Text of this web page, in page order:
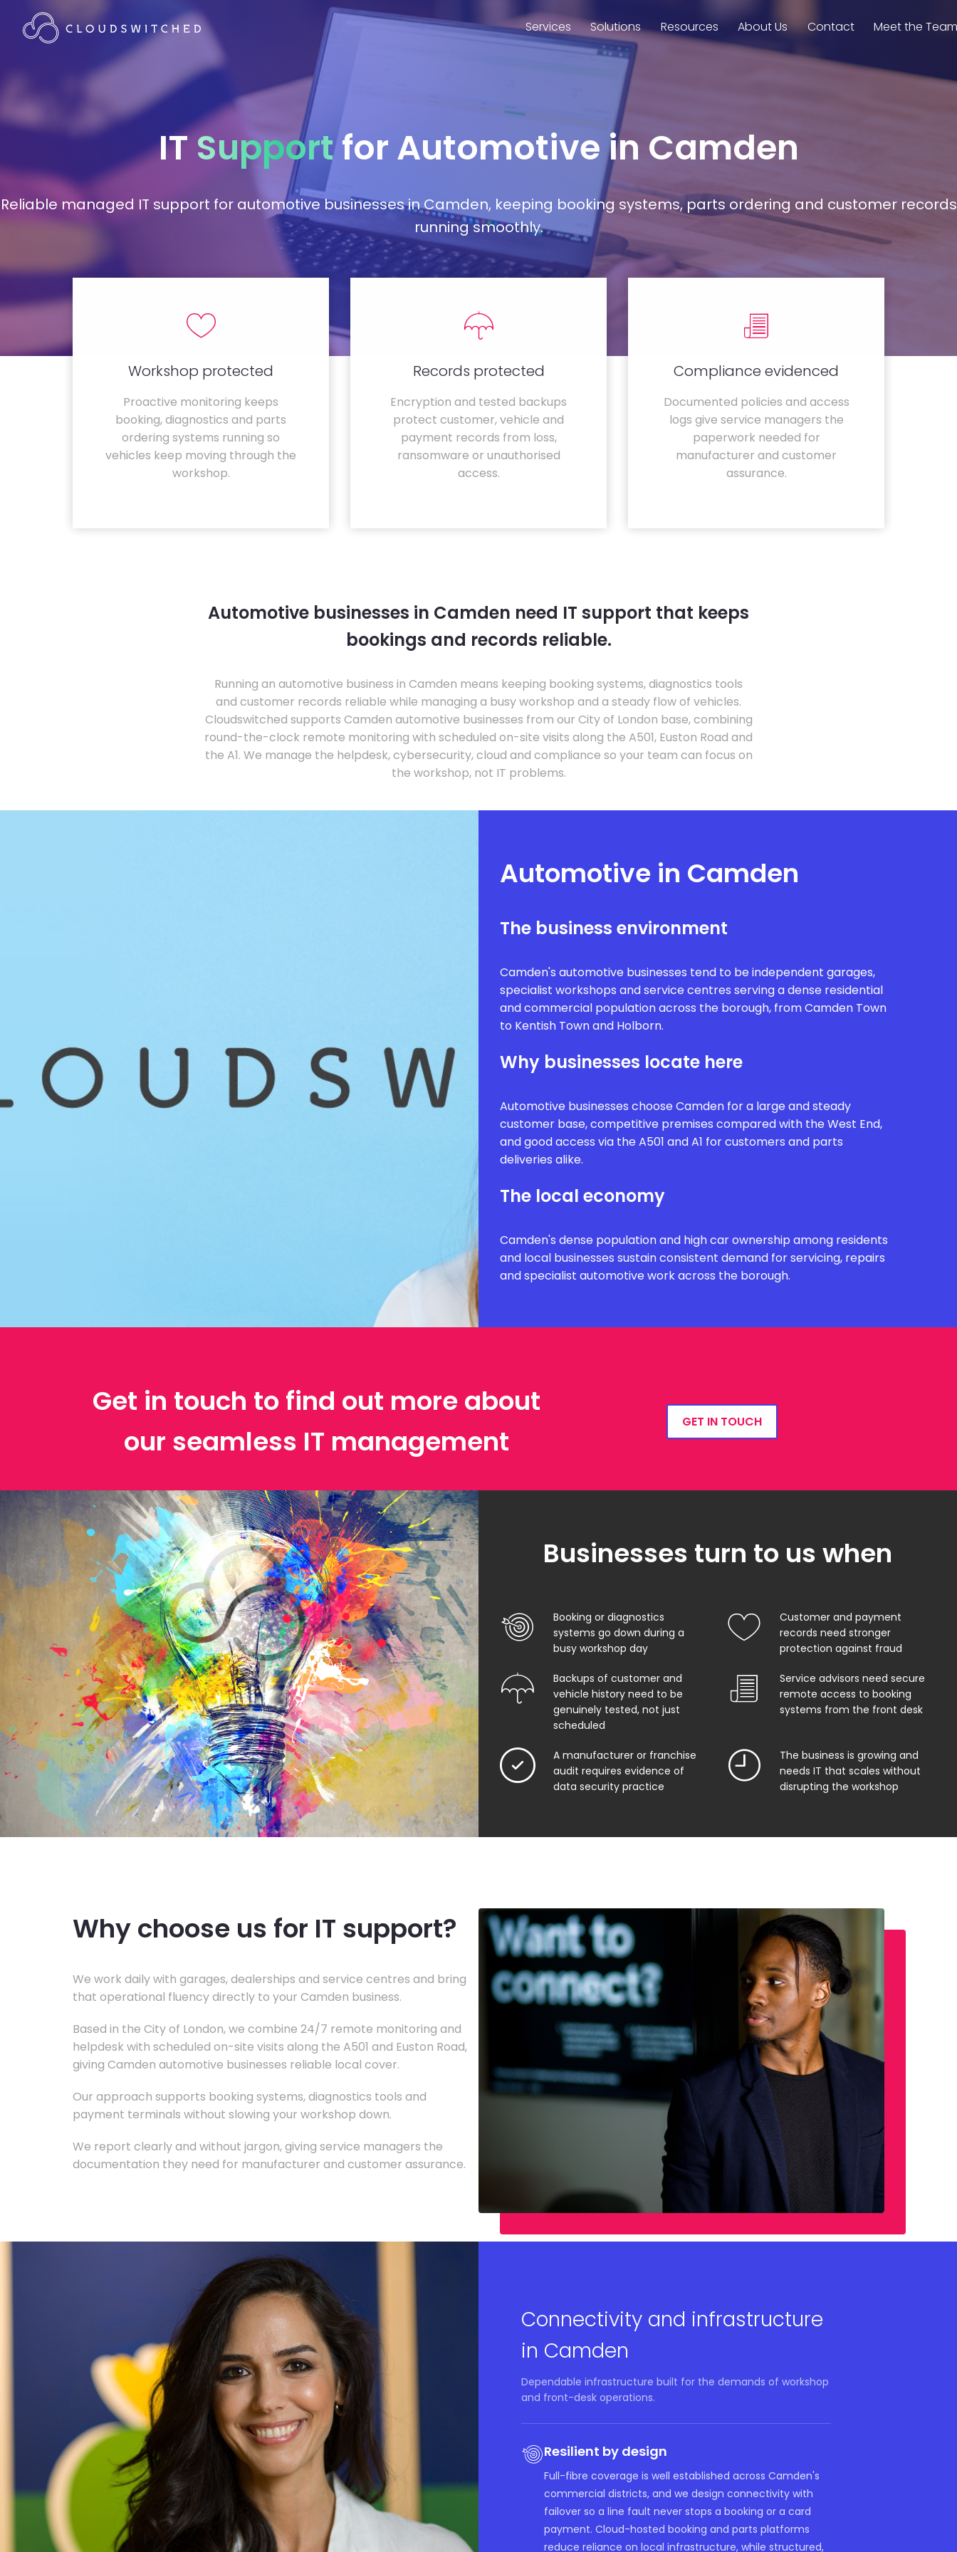
Services Solutions Resources About Us Contact Meet the
ITSupportfor Automotive in Camden
Reliable managed IT support for automotive businesses in Camden, keeping booking systems, parts ordering and customer records
running smoothly.
Workshop protected
Proactive monitoring keeps
booking, diagnostics and parts
ordering systems running so
vehicles keep moving through the
workshop.
Records protected
Encryption and tested backups
protect customer, vehicle and
payment records from loss,
ransomware or unauthorised
access.
Compliance evidenced
Documented policies and access
logs give service managers the
paperwork needed for
manufacturer and customer
assurance.
Automotive businesses in Camden need IT support that keeps
bookings and records reliable.
Running an automotive business in Camden means keeping booking systems, diagnostics tools
and customer records reliable while managing a busy workshop and a steady flow of vehicles.
Cloudswitched supports Camden automotive businesses from our City of London base, combining
round-the-clock remote monitoring with scheduled on-site visits along the A501, Euston Road and
the A1. We manage the helpdesk, cybersecurity, cloud and compliance so your team can focus on
the workshop, not IT problems.
Automotive in Camden
The business environment
Camden's automotive businesses tend to be independent garages,
specialist workshops and service centres serving a dense residential
and commercial population across the borough, from Camden Town
to Kentish Town and Holborn.
Why businesses locate here
Automotive businesses choose Camden for a large and steady
customer base, competitive premises compared with the West End,
and good access via the A501 and A1 for customers and parts
deliveries alike.
The local economy
Camden's dense population and high car ownership among residents
and local businesses sustain consistent demand for servicing, repairs
and specialist automotive work across the borough.
Get in touch to find out more about
our seamless IT management
GET IN TOUCH
Businesses turn to us when
Booking or diagnostics
systems go down during a
busy workshop day
Customer and payment
records need stronger
protection against fraud
Backups of customer and
vehicle history need to be
genuinely tested, not just
scheduled
Service advisors need secure
remote access to booking
systems from the front desk
A manufacturer or franchise
audit requires evidence of
data security practice
The business is growing and
needs IT that scales without
disrupting the workshop
Why choose us for IT support?
We work daily with garages, dealerships and service centres and bring
that operational fluency directly to your Camden business.
Based in the City of London, we combine 24/7 remote monitoring and
helpdesk with scheduled on-site visits along the A501 and Euston Road,
giving Camden automotive businesses reliable local cover.
Our approach supports booking systems, diagnostics tools and
payment terminals without slowing your workshop down.
We report clearly and without jargon, giving service managers the
documentation they need for manufacturer and customer assurance.
Connectivity and infrastructure
in Camden
Dependable infrastructure built for the demands of workshop
and front-desk operations.
Resilient by design
Full-fibre coverage is well established across Camden's
commercial districts, and we design connectivity with
failover so a line fault never stops a booking or a card
payment. Cloud-hosted booking and parts platforms
reduce reliance on local infrastructure, while structured,